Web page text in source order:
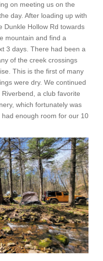
on meeting us on the
day. After loading up with
Dunkle Hollow Rd towards
mountain and find a
3 days. There had been a
of the creek crossings
This is the first of many
were dry. We continued
a club favorite
which fortunately was
had enough room for our 10